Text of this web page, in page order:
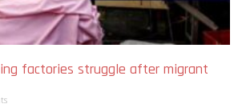
factories struggle after migrant